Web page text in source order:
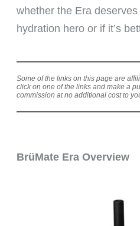
whether the Era
hydration hero or if it’s
Some of the links on this page are
click on one of the links and make a
commission at no additional cost to
BrüMate Era Overview